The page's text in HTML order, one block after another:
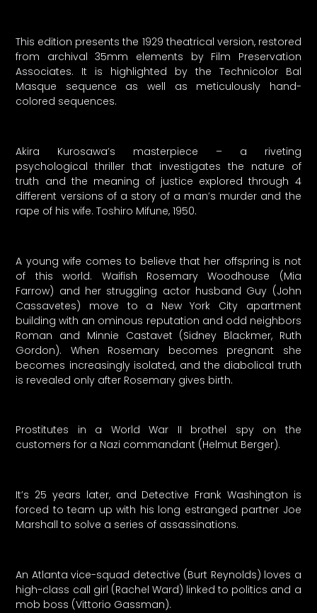
This edition presents the 1929 theatrical version, restored
from archival 35mm elements by Film Preservation
Associates. It is highlighted by the Technicolor Bal
Masque sequence as well as meticulously hand-
colored sequences.
Akira Kurosawa’s masterpiece – a riveting
psychological thriller that investigates the nature of
truth and the meaning of justice explored through 4
different versions of a story of a man’s murder and the
rape of his wife. Toshiro Mifune, 1950.
A young wife comes to believe that her offspring is not
of this world. Waifish Rosemary Woodhouse (Mia
Farrow) and her struggling actor husband Guy (John
Cassavetes) move to a New York City apartment
building with an ominous reputation and odd neighbors
Roman and Minnie Castavet (Sidney Blackmer, Ruth
Gordon). When Rosemary becomes pregnant she
becomes increasingly isolated, and the diabolical truth
is revealed only after Rosemary gives birth.
Prostitutes in a World War II brothel spy on the
customers for a Nazi commandant (Helmut Berger).
It’s 25 years later, and Detective Frank Washington is
forced to team up with his long estranged partner Joe
Marshall to solve a series of assassinations.
An Atlanta vice-squad detective (Burt Reynolds) loves a
high-class call girl (Rachel Ward) linked to politics and a
mob boss (Vittorio Gassman).